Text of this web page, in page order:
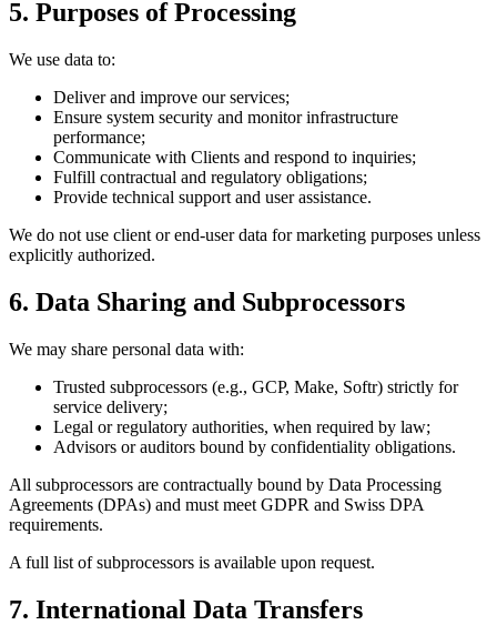
5. Purposes of Processing
We use data to:
Deliver and improve our services;
Ensure system security and monitor infrastructure
performance;
Communicate with Clients and respond to inquiries;
Fulfill contractual and regulatory obligations;
Provide technical support and user assistance.
We do not use client or end-user data for marketing purposes unless
explicitly authorized.
6. Data Sharing and Subprocessors
We may share personal data with:
Trusted subprocessors (e.g., GCP, Make, Softr) strictly for
service delivery;
Legal or regulatory authorities, when required by law;
Advisors or auditors bound by confidentiality obligations.
All subprocessors are contractually bound by Data Processing
Agreements (DPAs) and must meet GDPR and Swiss DPA
requirements.
A full list of subprocessors is available upon request.
7. International Data Transfers